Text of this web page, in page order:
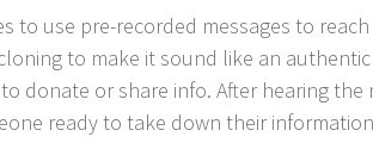
to use pre-recorded messages to
to make it sound like an
donate or share info. After hearing the
ready to take down their